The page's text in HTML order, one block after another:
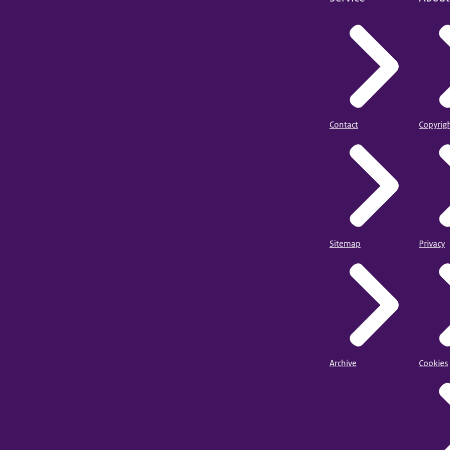
Contact
Sitemap
Archive
Privacy
Cookies